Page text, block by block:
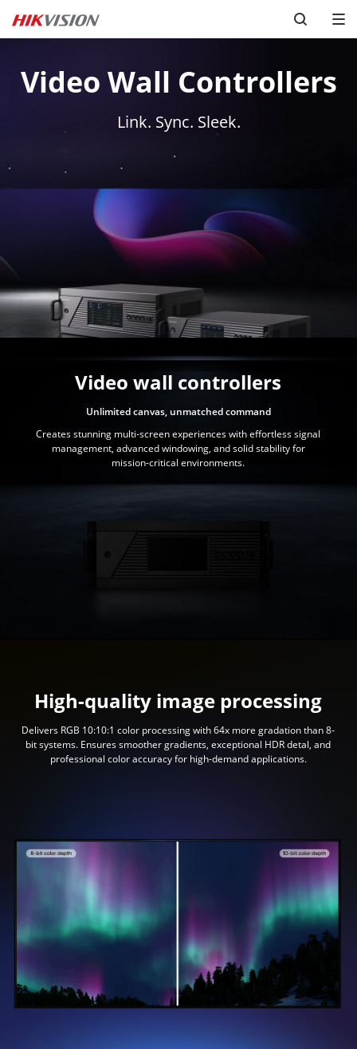
Video Wall Controllers
Link. Sync. Sleek.
Video wall controllers
Unlimited canvas, unmatched command
Creates stunning multi-screen experiences with effortless signal
management, advanced windowing, and solid stability for
mission-critical environments.
High-quality image processing
Delivers RGB 10:10:1 color processing with 64x more gradation than 8-
bit systems. Ensures smoother gradients, exceptional HDR detal, and
professional color accuracy for high-demand applications.